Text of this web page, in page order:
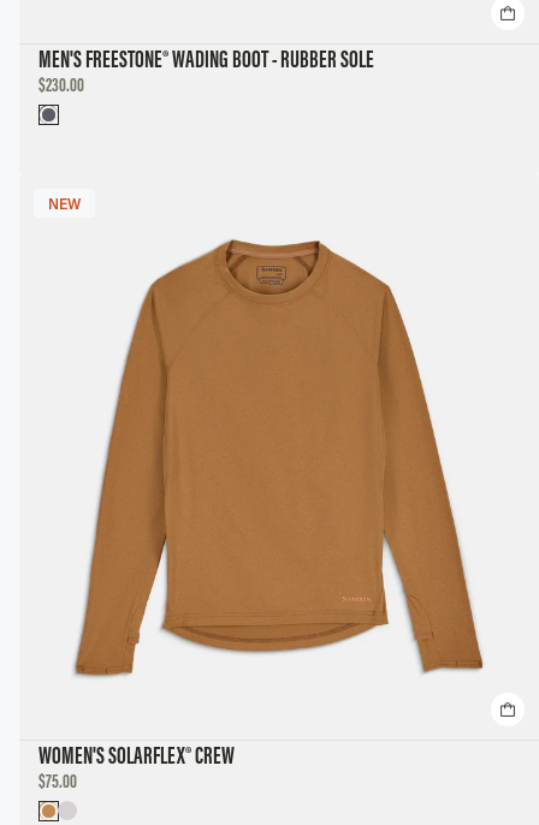
MEN'S FREESTONE® WADING BOOT - RUBBER SOLE
DISCOUNTED
PRICE
$230.00
NEW
NEW
WOMEN'S SOLARFLEX® CREW
DISCOUNTED
PRICE
$75.00